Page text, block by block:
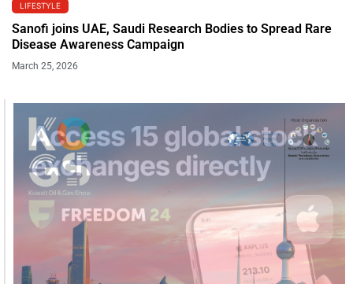
LIFESTYLE
Sanofi joins UAE, Saudi Research Bodies to Spread Rare
Disease Awareness Campaign
March 25, 2026